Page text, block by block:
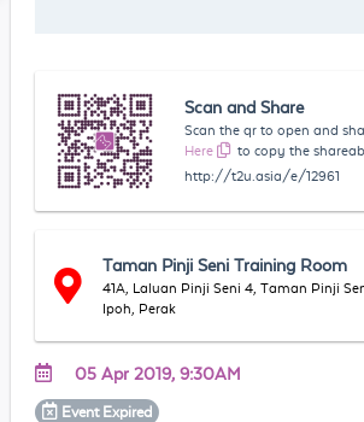
Scan and Share
Scan the qr to open and
Here
to copy the
http://t2u.asia/e/12961
Taman Pinji Seni Training Room
41A, Laluan Pinji Seni 4, Taman Pinji
Ipoh, Perak
05 Apr 2019, 9:30AM
Event Expired